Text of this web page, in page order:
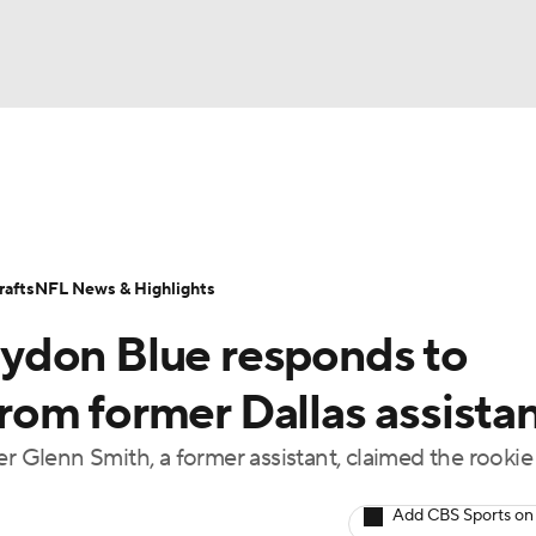
MLV
Transactions NFL Betting
Blue responds to
former Dallas
Glenn Smith, a former assistant, claimed the
Add CBS Sports
NFL News & Highlights